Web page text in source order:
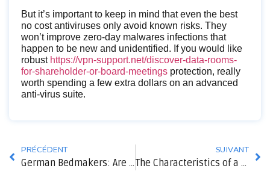
But it’s important to keep in mind that even the best
no cost antiviruses only avoid known risks. They
won’t improve zero-day malwares infections that
happen to be new and unidentified. If you would like
robust https://vpn-support.net/discover-data-rooms-
for-shareholder-or-board-meetings protection, really
worth spending a few extra dollars on an advanced
anti-virus suite.
PRÉCÉDENT
German Bedmakers: Are They Fine?
SUIVANT
The Characteristics of a Successful Partner